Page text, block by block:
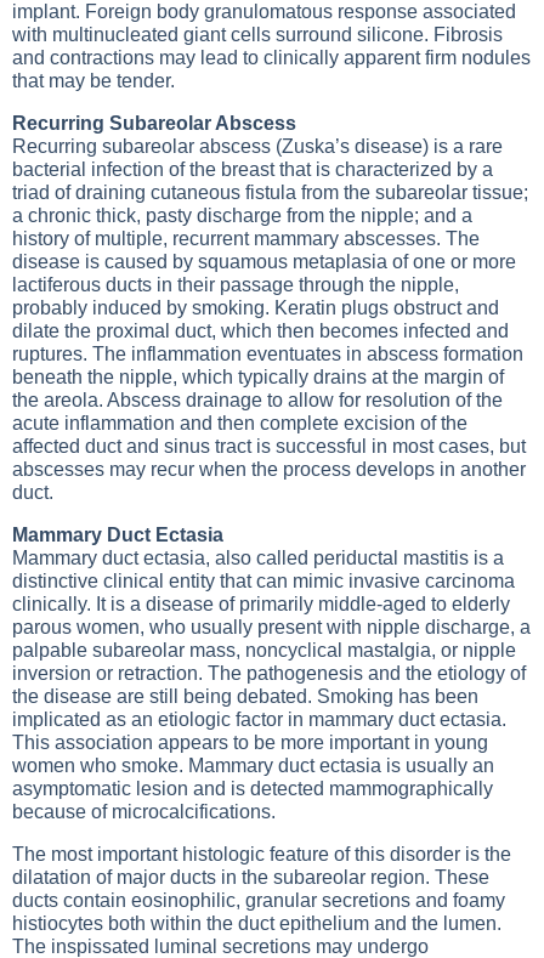
implant. Foreign body granulomatous response associated
with multinucleated giant cells surround silicone. Fibrosis
and contractions may lead to clinically apparent firm nodules
that may be tender.
Recurring Subareolar Abscess
Recurring subareolar abscess (Zuska’s disease) is a rare
bacterial infection of the breast that is characterized by a
triad of draining cutaneous fistula from the subareolar tissue;
a chronic thick, pasty discharge from the nipple; and a
history of multiple, recurrent mammary abscesses. The
disease is caused by squamous metaplasia of one or more
lactiferous ducts in their passage through the nipple,
probably induced by smoking. Keratin plugs obstruct and
dilate the proximal duct, which then becomes infected and
ruptures. The inflammation eventuates in abscess formation
beneath the nipple, which typically drains at the margin of
the areola. Abscess drainage to allow for resolution of the
acute inflammation and then complete excision of the
affected duct and sinus tract is successful in most cases, but
abscesses may recur when the process develops in another
duct.
Mammary Duct Ectasia
Mammary duct ectasia, also called periductal mastitis is a
distinctive clinical entity that can mimic invasive carcinoma
clinically. It is a disease of primarily middle-aged to elderly
parous women, who usually present with nipple discharge, a
palpable subareolar mass, noncyclical mastalgia, or nipple
inversion or retraction. The pathogenesis and the etiology of
the disease are still being debated. Smoking has been
implicated as an etiologic factor in mammary duct ectasia.
This association appears to be more important in young
women who smoke. Mammary duct ectasia is usually an
asymptomatic lesion and is detected mammographically
because of microcalcifications.
The most important histologic feature of this disorder is the
dilatation of major ducts in the subareolar region. These
ducts contain eosinophilic, granular secretions and foamy
histiocytes both within the duct epithelium and the lumen.
The inspissated luminal secretions may undergo